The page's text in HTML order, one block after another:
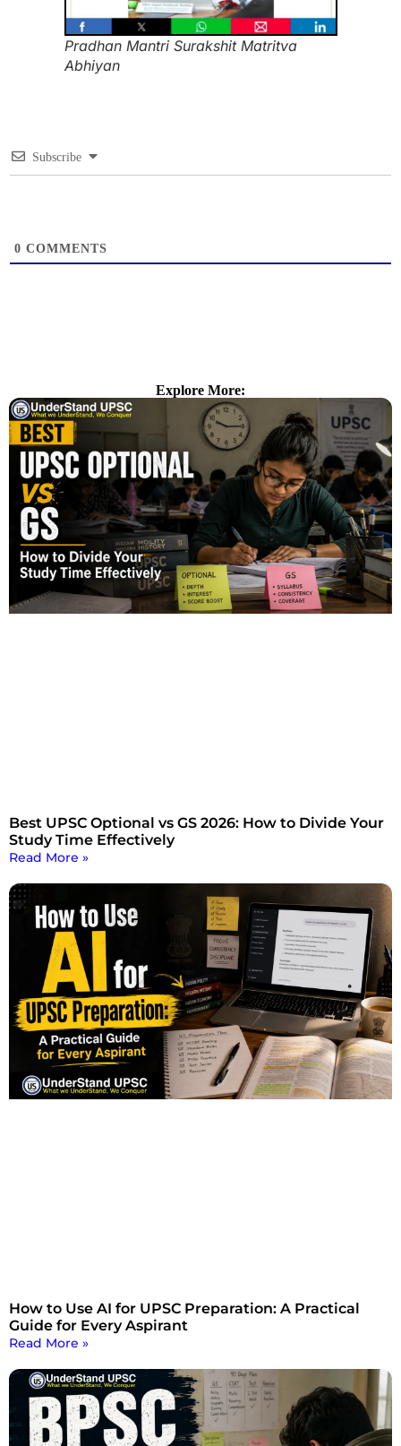
Pradhan Mantri Surakshit Matritva
Abhiyan
Subscribe
0 COMMENTS
Explore More:
Best UPSC Optional vs GS 2026: How to Divide Your
Study Time Effectively
Read More »
How to Use AI for UPSC Preparation: A Practical
Guide for Every Aspirant
Read More »